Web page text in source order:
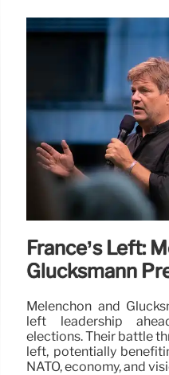
France’s Left:
Glucksmann
Mélenchon and
left leadership
elections. Their battle
left, potentially
NATO, economy, and